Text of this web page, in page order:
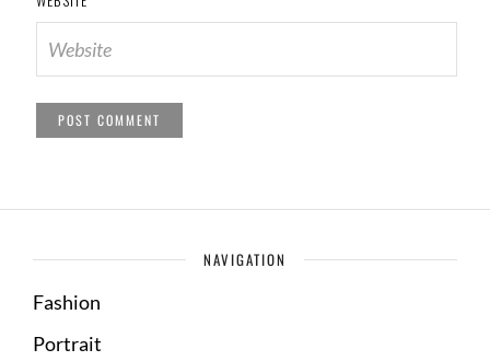
NAVIGATION
Fashion
Portrait